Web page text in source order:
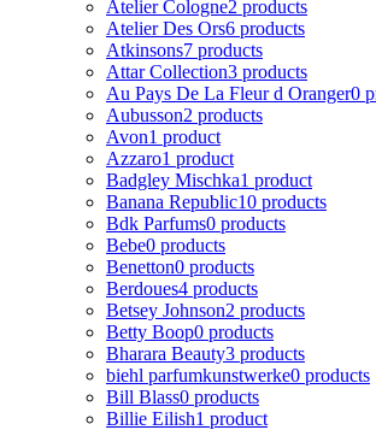
Atelier Cologne2 products
Atelier Des Ors6 products
Atkinsons7 products
Attar Collection3 products
Au Pays De La Fleur d Oranger0
Aubusson2 products
Avon1 product
Azzaro1 product
Badgley Mischka1 product
Banana Republic10 products
Bdk Parfums0 products
Bebe0 products
Benetton0 products
Berdoues4 products
Betsey Johnson2 products
Betty Boop0 products
Bharara Beauty3 products
biehl parfumkunstwerke0 products
Bill Blass0 products
Billie Eilish1 product